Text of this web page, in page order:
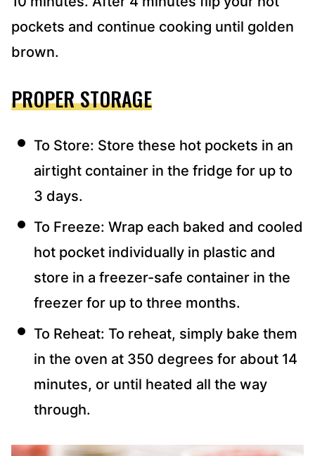
pockets and continue cooking until golden
brown.
PROPER STORAGE
To Store: Store these hot pockets in an
airtight container in the fridge for up to
3 days.
To Freeze: Wrap each baked and cooled
hot pocket individually in plastic and
store in a freezer-safe container in the
freezer for up to three months.
To Reheat: To reheat, simply bake them
in the oven at 350 degrees for about 14
minutes, or until heated all the way
through.